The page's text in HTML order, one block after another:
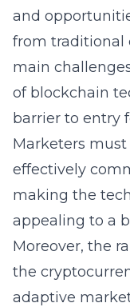
and
from traditional
main
of blockchain
barrier to entry
Marketers
effectively
making the
appealing to a
Moreover, the
the
adaptive